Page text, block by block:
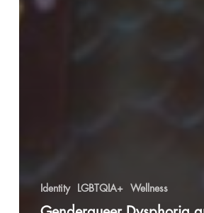
Identity LGBTQIA+ Wellness